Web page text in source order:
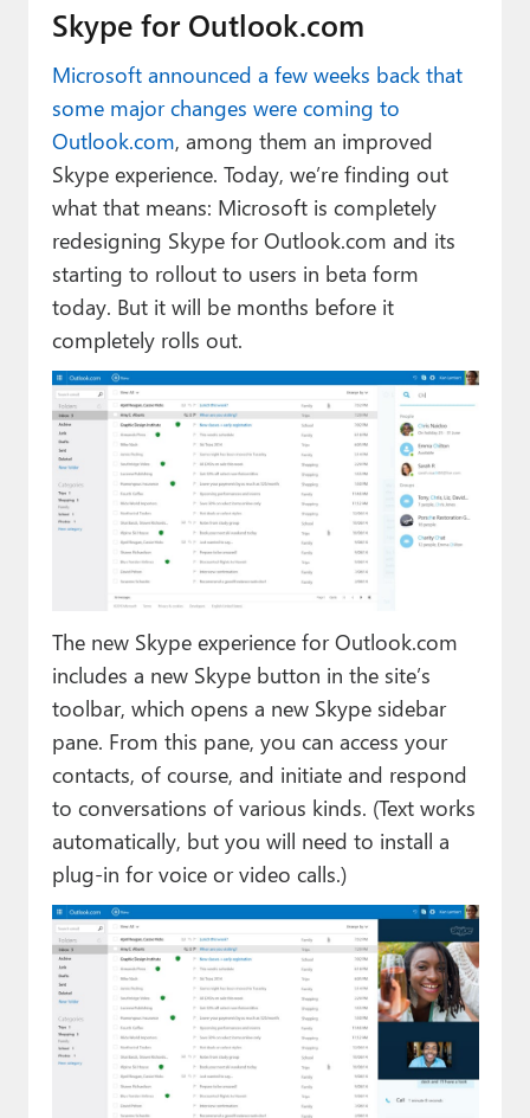
Skype for Outlook.com
Microsoft announced a few weeks back that
some major changes were coming to
Outlook.com, among them an improved
Skype experience. Today, we’re finding out
what that means: Microsoft is completely
redesigning Skype for Outlook.com and its
starting to rollout to users in beta form
today. But it will be months before it
completely rolls out.
The new Skype experience for Outlook.com
includes a new Skype button in the site’s
toolbar, which opens a new Skype sidebar
pane. From this pane, you can access your
contacts, of course, and initiate and respond
to conversations of various kinds. (Text works
automatically, but you will need to install a
plug-in for voice or video calls.)